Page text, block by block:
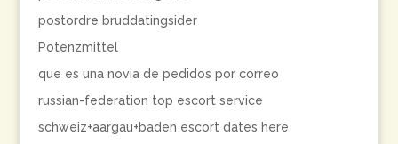
postordre bruddatingsider
Potenzmittel
que es una novia de pedidos por correo
russian-federation top escort service
schweiz+aargau+baden escort dates here